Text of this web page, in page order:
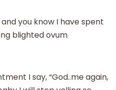
you know I have spent
blighted ovum
I say, “God..me again,